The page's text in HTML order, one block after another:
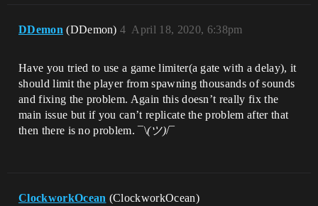
DDemon (DDemon) April 18, 2020, 6:38pm
4
Have you tried to use a game limiter(a gate with a delay), it
should limit the player from spawning thousands of sounds
and fixing the problem. Again this doesn’t really fix the
main issue but if you can’t replicate the problem after that
then there is no problem. ¯\(ツ)/¯
ClockworkOcean (ClockworkOcean)